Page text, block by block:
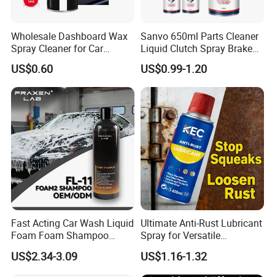
Wholesale Dashboard Wax
Spray Cleaner for Car
Interior Leather Dashboard
Wax Spray
US$0.60
Sanvo 650ml Parts Cleaner
Liquid Clutch Spray Brake
Parts Cleaner
US$0.99-1.20
Fast Acting Car Wash Liquid
Foam Foam Shampoo
Effective Cleaning Beauty
Chemical Product
US$2.34-3.09
Ultimate Anti-Rust Lubricant
Spray for Versatile
Applications 400ml
US$1.16-1.32